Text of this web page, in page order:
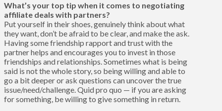
What’s your top tip when it comes to negotiating
affiliate deals with partners?
Put yourself in their shoes, genuinely think about what
they want, don’t be afraid to be clear, and make the ask.
Having some friendship rapport and trust with the
partner helps and encourages you to invest in those
friendships and relationships. Sometimes what is being
said is not the whole story, so being willing and able to
go a bit deeper or ask questions can uncover the true
issue/need/challenge. Quid pro quo — if you are asking
for something, be willing to give something in return.